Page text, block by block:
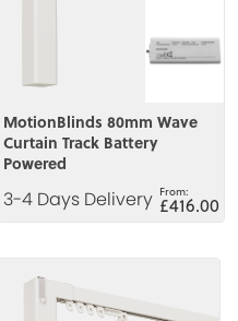
MotionBlinds 80mm Wave
Curtain Track Battery
Powered
3-4 Days Delivery £416.00